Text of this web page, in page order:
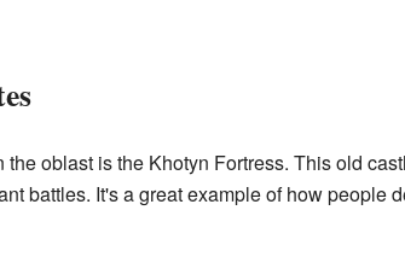
oblast is the Khotyn Fortress. This old
battles. It's a great example of how people